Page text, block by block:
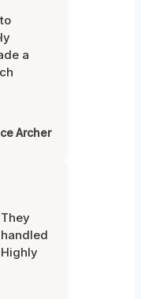
a
Archer